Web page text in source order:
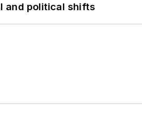
and political shifts